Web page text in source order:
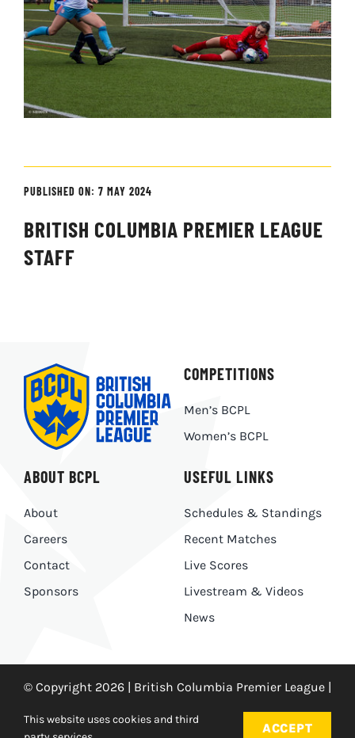
PUBLISHED ON: 7 MAY 2024
BRITISH COLUMBIA PREMIER LEAGUE
STAFF
USEFUL LINKS
Schedules & Standings
Recent Matches
Live Scores
Livestream & Videos
News
ABOUT BCPL
About
Careers
Contact
Sponsors
COMPETITIONS
Men’s BCPL
Women’s BCPL
© Copyright 2026 | British Columbia Premier League |
This website uses cookies and third
ACCEPT